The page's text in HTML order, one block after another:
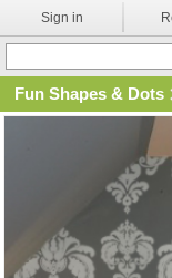
Sign in
Fun Shapes & Dots